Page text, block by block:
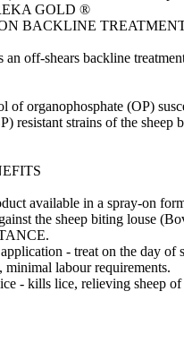
GOLD ®
BACKLINE
off-shears backline
of organophosphate (OP)
resistant strains of the sheep
available in a spray-on
the sheep biting louse
- treat on the day of
minimal labour requirements.
- kills lice, relieving sheep